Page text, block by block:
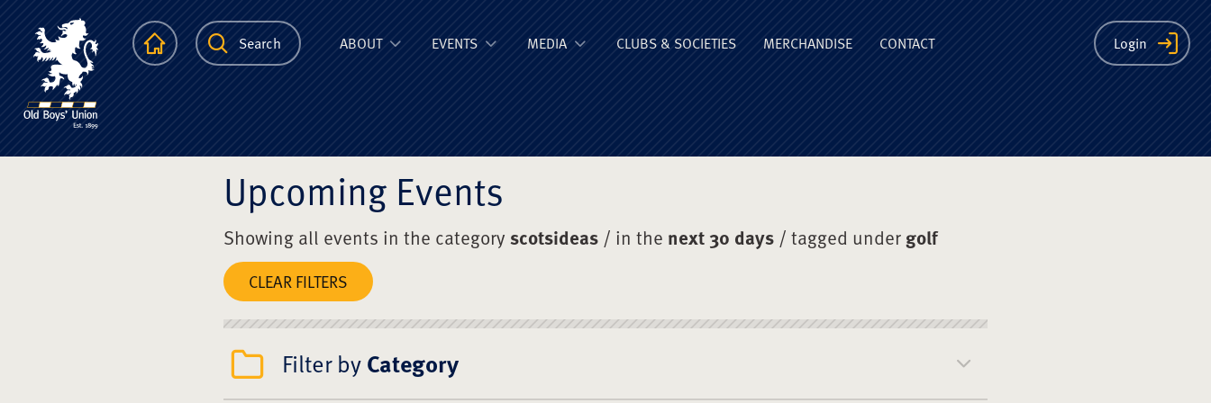
The Scots College Old Boys' Union
HomepageSearch Login
ABOUT EVENTS MEDIA CLUBS & SOCIETIES MERCHANDISE CONTACT
Upcoming Events
Showing all events in the categoryscotsideas / in the next 30 days / tagged undergolf
CLEAR FILTERS
Filter byCategory